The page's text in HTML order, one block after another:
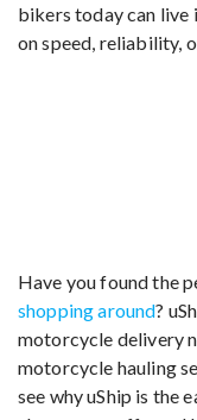
bikers today can
on speed, reliability,
Have you found the
shopping around?
motorcycle delivery
motorcycle hauling
see why uShip is the